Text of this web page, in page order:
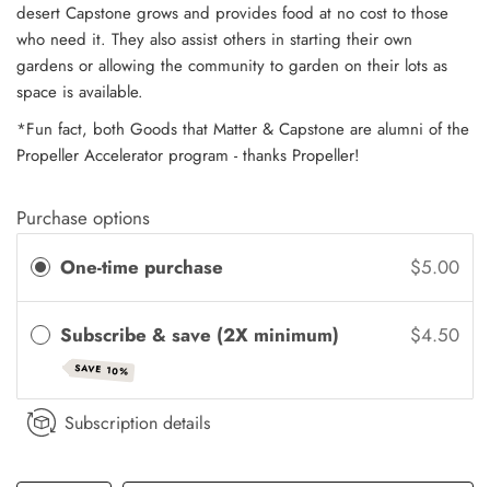
desert Capstone grows and provides food at no cost to those
who need it. They also assist others in starting their own
gardens or allowing the community to garden on their lots as
space is available.
*Fun fact, both Goods that Matter & Capstone are alumni of the
Propeller Accelerator program - thanks Propeller!
Purchase options
One-time purchase
$5.00
Subscribe & save (2X minimum)
SAVE 10%
$4.50
Subscription details